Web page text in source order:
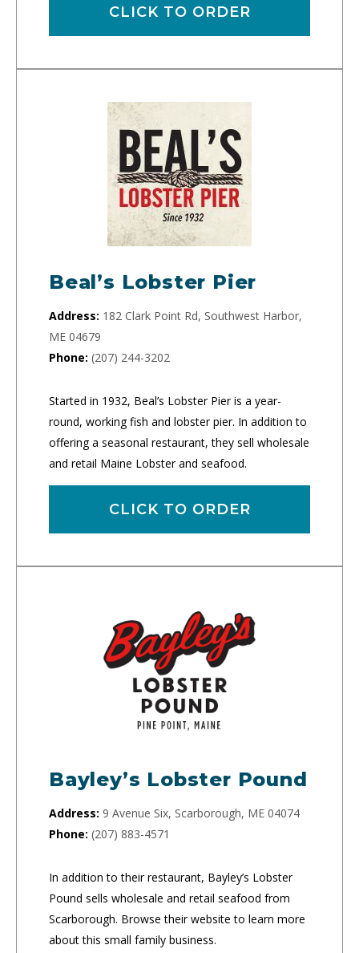
CLICK TO ORDER
Beal’s Lobster Pier
Address: 182 Clark Point Rd, Southwest Harbor,
ME 04679
Phone: (207) 244-3202
Started in 1932, Beal’s Lobster Pier is a year-
round, working fish and lobster pier. In addition to
offering a seasonal restaurant, they sell wholesale
and retail Maine Lobster and seafood.
CLICK TO ORDER
Bayley’s Lobster Pound
Address: 9 Avenue Six, Scarborough, ME 04074
Phone: (207) 883-4571
In addition to their restaurant, Bayley’s Lobster
Pound sells wholesale and retail seafood from
Scarborough. Browse their website to learn more
about this small family business.